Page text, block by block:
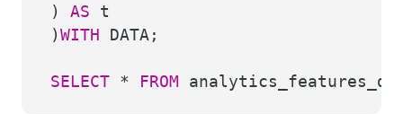
) AS t
)WITH DATA;
SELECT * FROM